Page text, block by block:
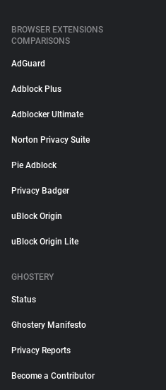
BROWSER EXTENSIONS
COMPARISONS
AdGuard
Adblock Plus
Adblocker Ultimate
Norton Privacy Suite
Pie Adblock
Privacy Badger
uBlock Origin
uBlock Origin Lite
GHOSTERY
Status
Ghostery Manifesto
Privacy Reports
Become a Contributor